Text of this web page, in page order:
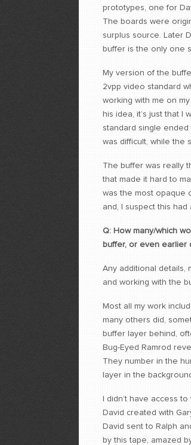
prototypes, one for
The boards were
surplus source. Later
buffer is the only one
My version of the
2vpp video standard
working with me on
his idea, it’s just that
standard single
was difficult, while the
The buffer was really
that made it hard to
was the most opaque
and, I suspect this
Q: How many/which
buffer, or even earlier
Any additional details,
and working with the
Most all my work
many others did,
buffer layer behind,
Bug-Eyed Ramrod
They number in the
layer in the
I didn’t have access
David created with
David sent to Ralph
by this tape, amazed